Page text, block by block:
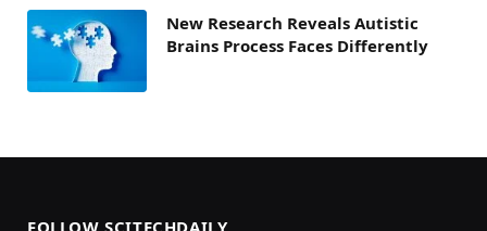
New Research Reveals Autistic
Brains Process Faces Differently
FOLLOW SCITECHDAILY